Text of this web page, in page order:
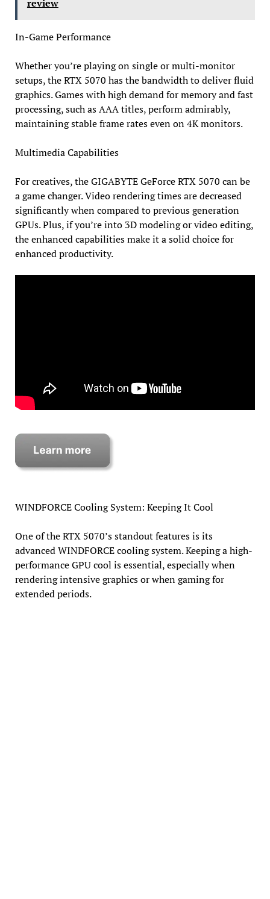
review
In-Game Performance
Whether you’re playing on single or multi-monitor
setups, the RTX 5070 has the bandwidth to deliver fluid
graphics. Games with high demand for memory and fast
processing, such as AAA titles, perform admirably,
maintaining stable frame rates even on 4K monitors.
Multimedia Capabilities
For creatives, the GIGABYTE GeForce RTX 5070 can be
a game changer. Video rendering times are decreased
significantly when compared to previous generation
GPUs. Plus, if you’re into 3D modeling or video editing,
the enhanced capabilities make it a solid choice for
enhanced productivity.
WINDFORCE Cooling System: Keeping It Cool
One of the RTX 5070’s standout features is its
advanced WINDFORCE cooling system. Keeping a high-
performance GPU cool is essential, especially when
rendering intensive graphics or when gaming for
extended periods.